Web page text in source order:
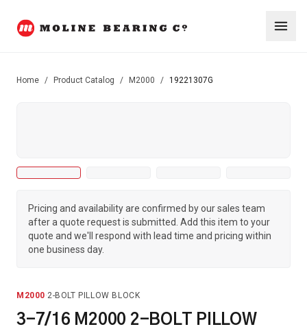
Home / Product Catalog / M2000 / 19221307G
Pricing and availability are confirmed by our sales team
after a quote request is submitted. Add this item to your
quote and we'll respond with lead time and pricing within
one business day.
M2000·2-BOLT PILLOW BLOCK
3-7/16 M2000 2-BOLT PILLOW